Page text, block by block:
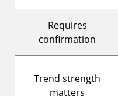
Requires
confirmation
Trend strength
matters